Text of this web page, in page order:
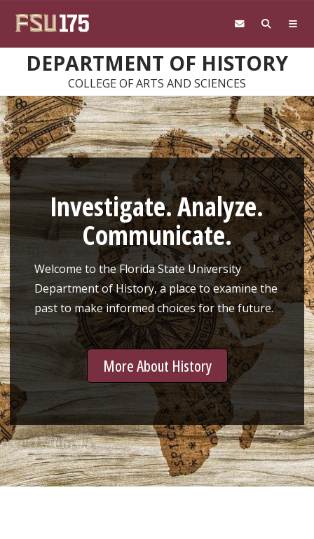
DEPARTMENT OF HISTORY
COLLEGE OF ARTS AND SCIENCES
Investigate. Analyze.
Communicate.
Welcome to the Florida State University
Department of History, a place to examine the
past to make informed choices for the future.
More About History